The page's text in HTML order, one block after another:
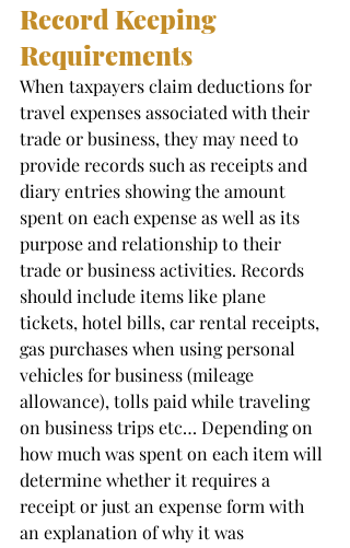
Record Keeping
Requirements
When taxpayers claim deductions for
travel expenses associated with their
trade or business, they may need to
provide records such as receipts and
diary entries showing the amount
spent on each expense as well as its
purpose and relationship to their
trade or business activities. Records
should include items like plane
tickets, hotel bills, car rental receipts,
gas purchases when using personal
vehicles for business (mileage
allowance), tolls paid while traveling
on business trips etc… Depending on
how much was spent on each item will
determine whether it requires a
receipt or just an expense form with
an explanation of why it was